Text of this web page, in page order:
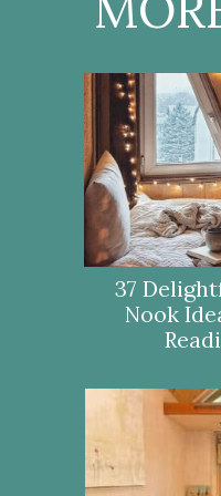
37
Nook